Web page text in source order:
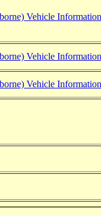
Vehicle
Vehicle
Vehicle